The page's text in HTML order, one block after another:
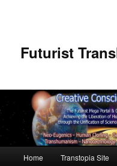
Futurist
Skip to primary content
Skip to secondary content
Home Transtopia Site